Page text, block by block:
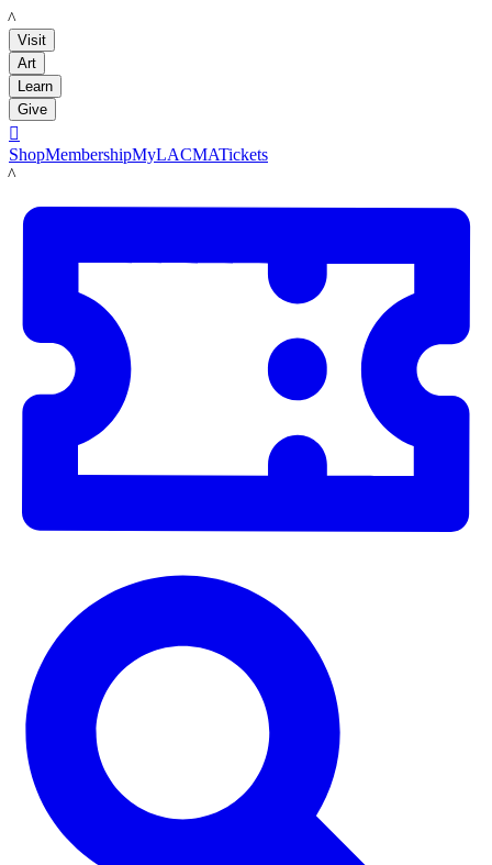
LACMA
Visit
Art
Learn
Give

ShopMembershipMyLACMATickets
LACMA